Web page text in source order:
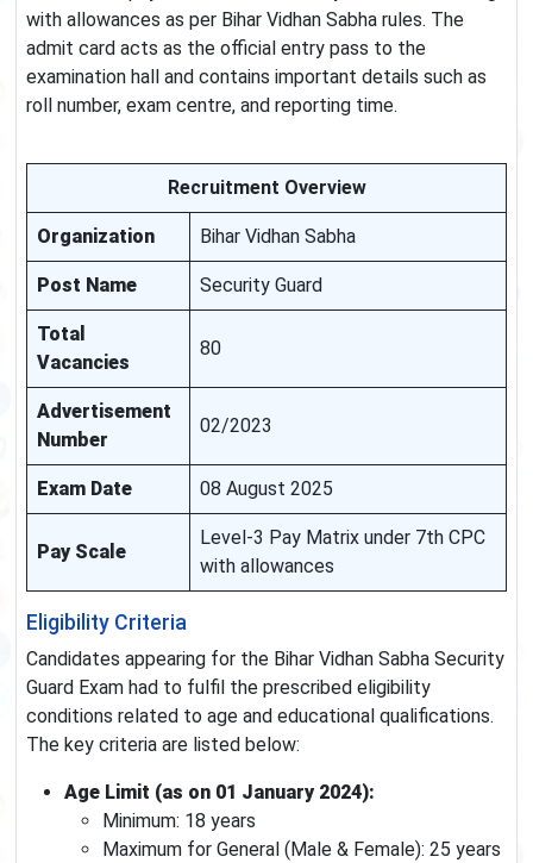
with allowances as per Bihar Vidhan Sabha rules. The
admit card acts as the official entry pass to the
examination hall and contains important details such as
roll number, exam centre, and reporting time.
Recruitment Overview
Organization Bihar Vidhan Sabha
Post Name Security Guard
Total
Vacancies
80
Advertisement
Number
02/2023
Exam Date 08 August 2025
Pay Scale
Level-3 Pay Matrix under 7th CPC
with allowances
Eligibility Criteria
Candidates appearing for the Bihar Vidhan Sabha Security
Guard Exam had to fulfil the prescribed eligibility
conditions related to age and educational qualifications.
The key criteria are listed below:
Age Limit (as on 01 January 2024):
Minimum: 18 years
Maximum for General (Male & Female): 25 years